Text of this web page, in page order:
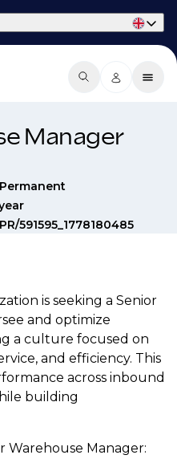
Manager
Permanent
PR/591595_1778180485
is seeking a Senior
and optimize
a culture focused on
and efficiency. This
across inbound
building
Warehouse Manager: